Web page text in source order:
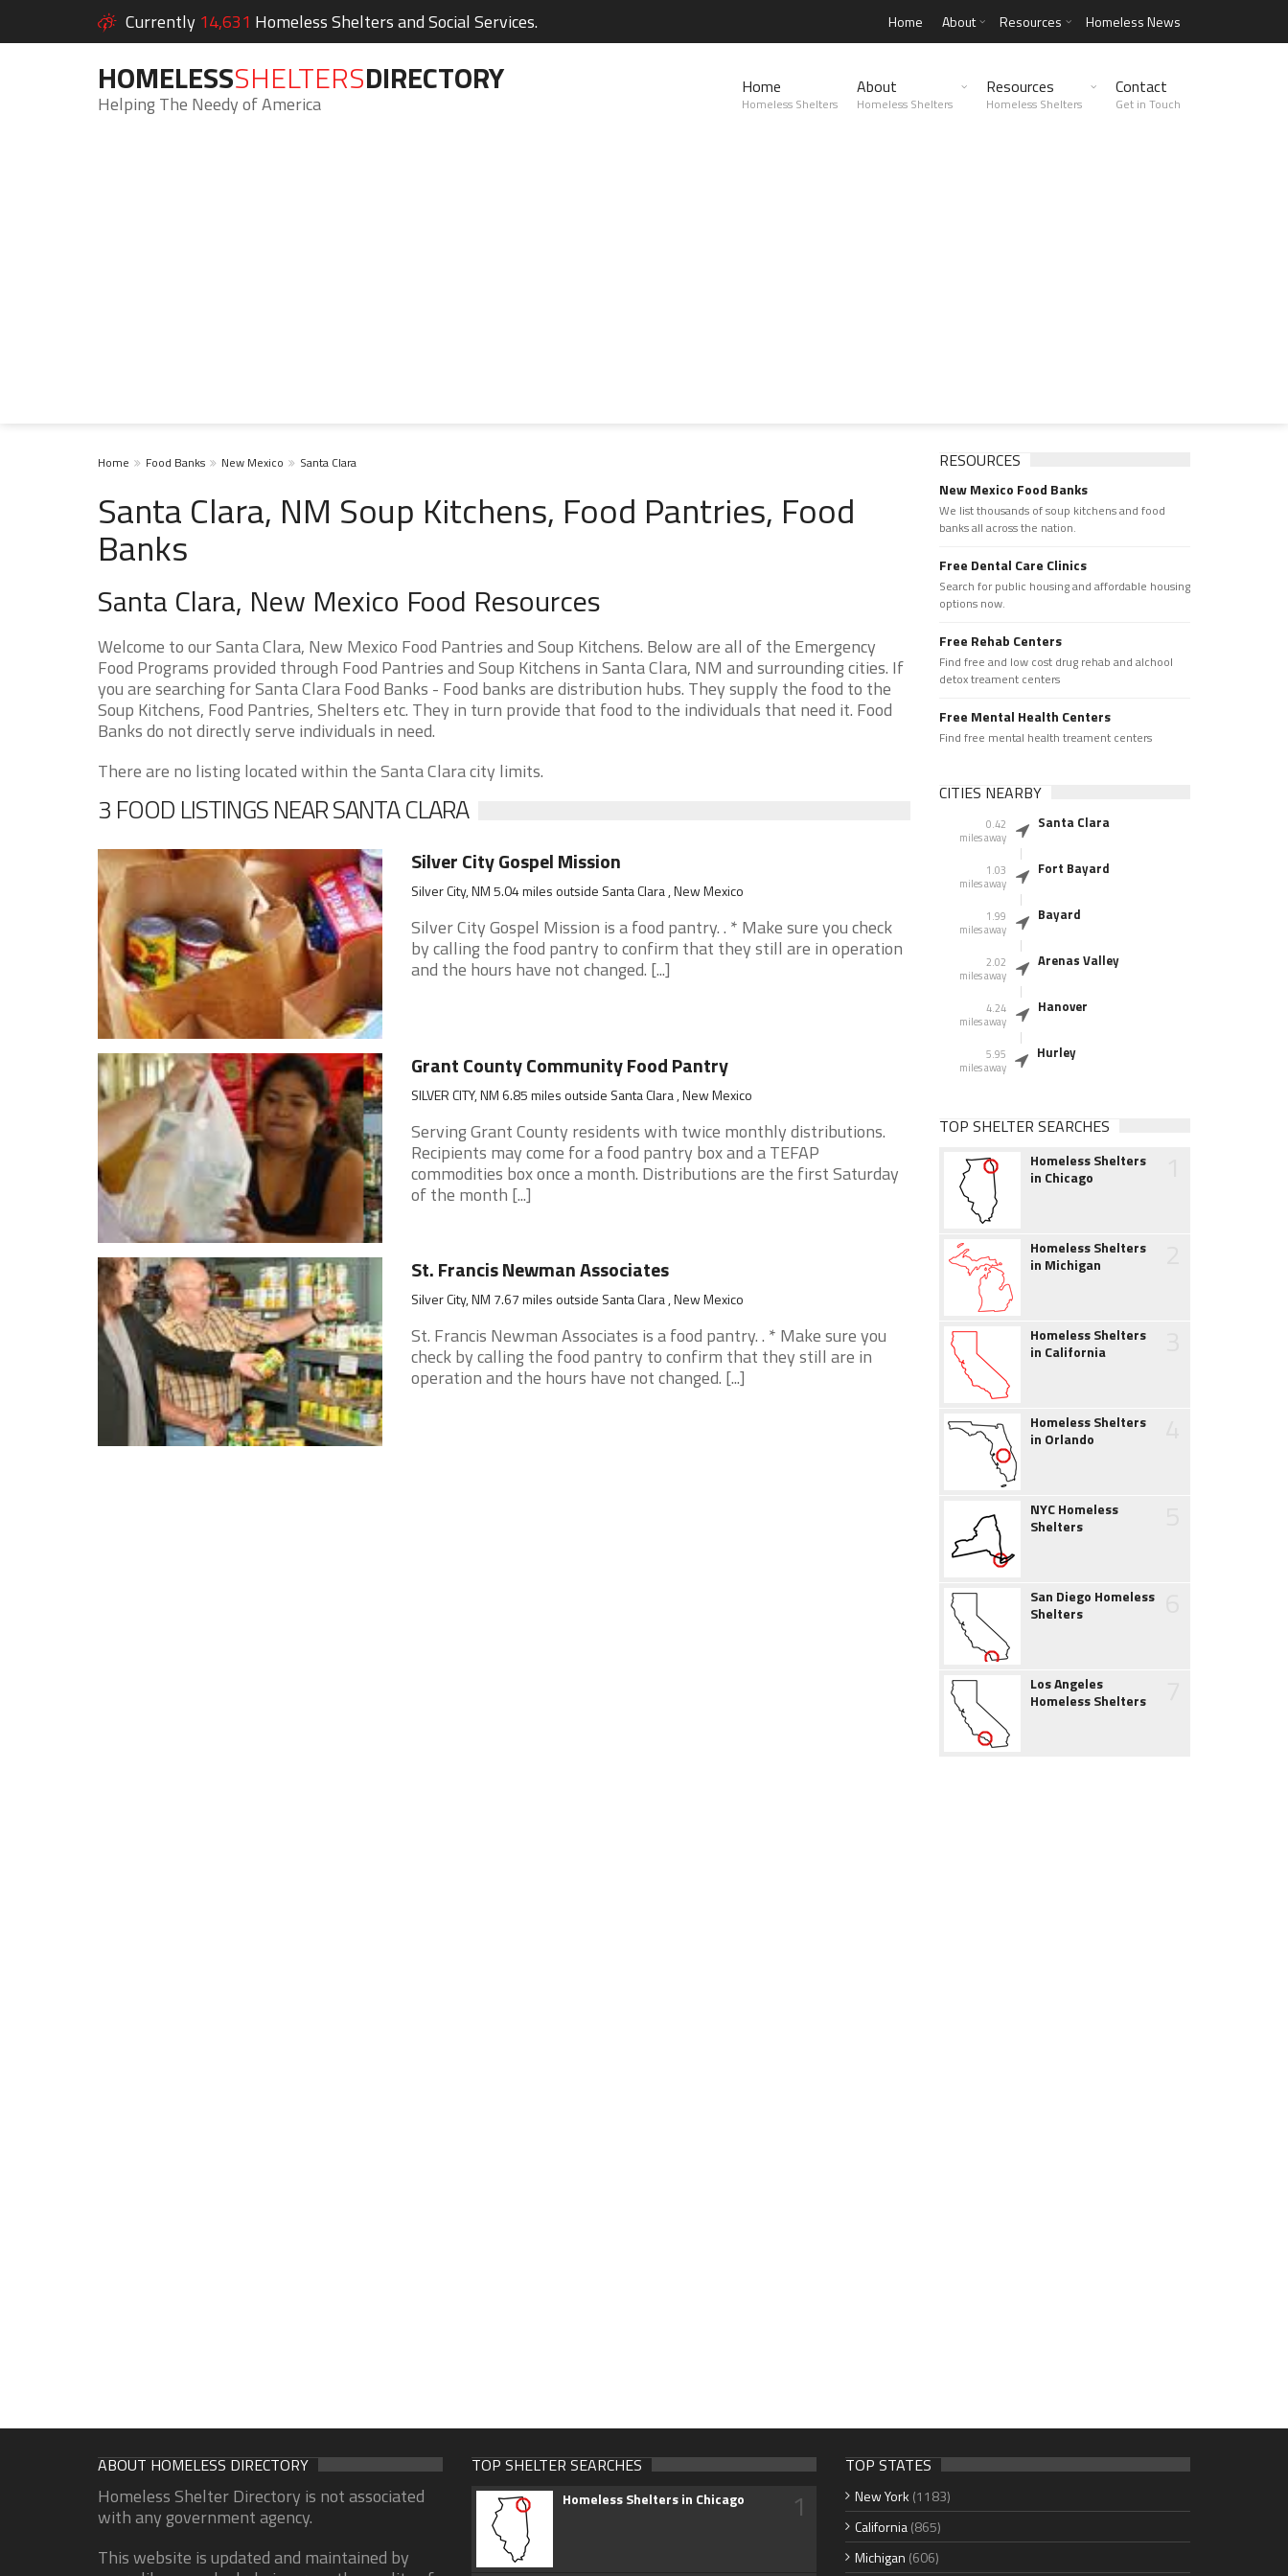
Currently 14,631 Homeless Shelters and Social Services. Home About Resources Homeless News
HOMELESSSHELTERSDIRECTORY
Helping The Needy of America
Home
Homeless Shelters
About
Homeless Shelters
Resources
Homeless Shelters
Contact
Get in Touch
Home Food Banks New Mexico Santa Clara
Santa Clara, NM Soup Kitchens, Food Pantries, Food
Banks
Santa Clara, New Mexico Food Resources
Welcome to our Santa Clara, New Mexico Food Pantries and Soup Kitchens. Below are all of the Emergency
Food Programs provided through Food Pantries and Soup Kitchens in Santa Clara, NM and surrounding cities. If
you are searching for Santa Clara Food Banks - Food banks are distribution hubs. They supply the food to the
Soup Kitchens, Food Pantries, Shelters etc. They in turn provide that food to the individuals that need it. Food
Banks do not directly serve individuals in need.
There are no listing located within the Santa Clara city limits.
3 FOOD LISTINGS NEAR SANTA CLARA
Silver City Gospel Mission
Silver City, NM 5.04 miles outside Santa Clara , New Mexico
Silver City Gospel Mission is a food pantry. . * Make sure you check
by calling the food pantry to confirm that they still are in operation
and the hours have not changed. [...]
Grant County Community Food Pantry
SILVER CITY, NM 6.85 miles outside Santa Clara , New Mexico
Serving Grant County residents with twice monthly distributions.
Recipients may come for a food pantry box and a TEFAP
commodities box once a month. Distributions are the first Saturday
of the month [...]
St. Francis Newman Associates
Silver City, NM 7.67 miles outside Santa Clara , New Mexico
St. Francis Newman Associates is a food pantry. . * Make sure you
check by calling the food pantry to confirm that they still are in
operation and the hours have not changed. [...]
RESOURCES
New Mexico Food Banks
We list thousands of soup kitchens and food
banks all across the nation.
Free Dental Care Clinics
Search for public housing and affordable housing
options now.
Free Rehab Centers
Find free and low cost drug rehab and alchool
detox treament centers
Free Mental Health Centers
Find free mental health treament centers
CITIES NEARBY
0.42
miles away
Santa Clara
1.03
miles away
Fort Bayard
1.99
miles away
Bayard
2.02
miles away
Arenas Valley
4.24
miles away
Hanover
5.95
miles away
Hurley
TOP SHELTER SEARCHES
Homeless Shelters
in Chicago
Homeless Shelters
in Michigan
Homeless Shelters
in California
Homeless Shelters
in Orlando
NYC Homeless
Shelters
San Diego Homeless
Shelters
Los Angeles
Homeless Shelters
ABOUT HOMELESS DIRECTORY
Homeless Shelter Directory is not associated
with any government agency.
This website is updated and maintained by
TOP SHELTER SEARCHES
Homeless Shelters in Chicago 1
TOP STATES
New York (1183)
California(865)
Michigan (606)